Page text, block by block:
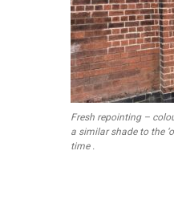
Fresh repointing –
a similar shade to the
time .